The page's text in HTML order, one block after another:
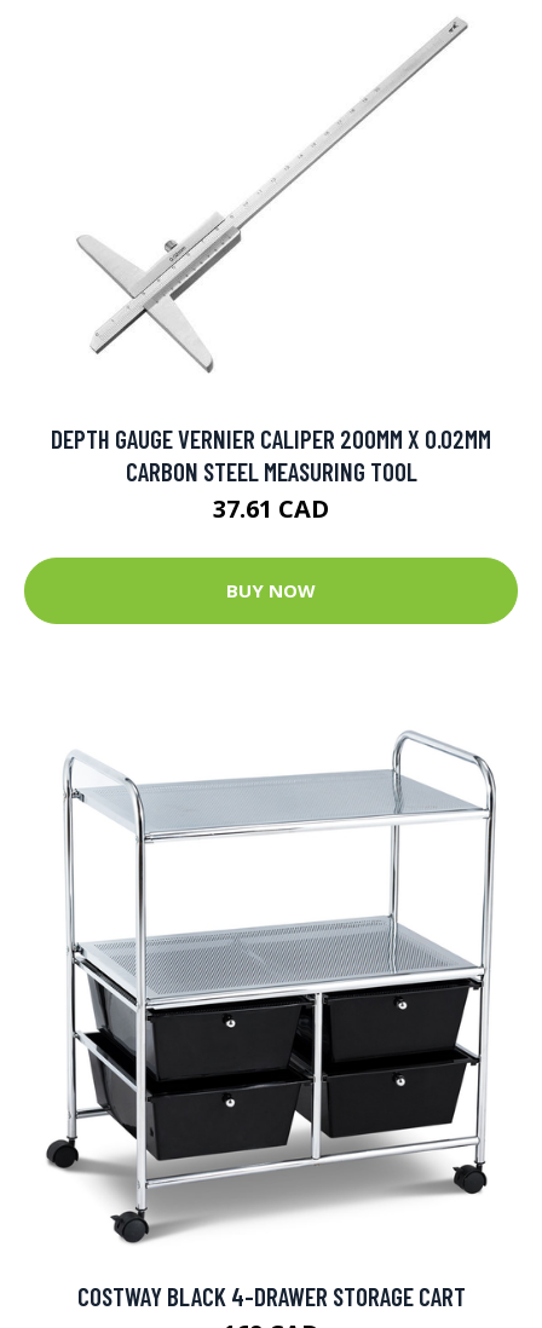
DEPTH GAUGE VERNIER CALIPER 200MM X 0.02MM
CARBON STEEL MEASURING TOOL
37.61 CAD
BUY NOW
COSTWAY BLACK 4-DRAWER STORAGE CART